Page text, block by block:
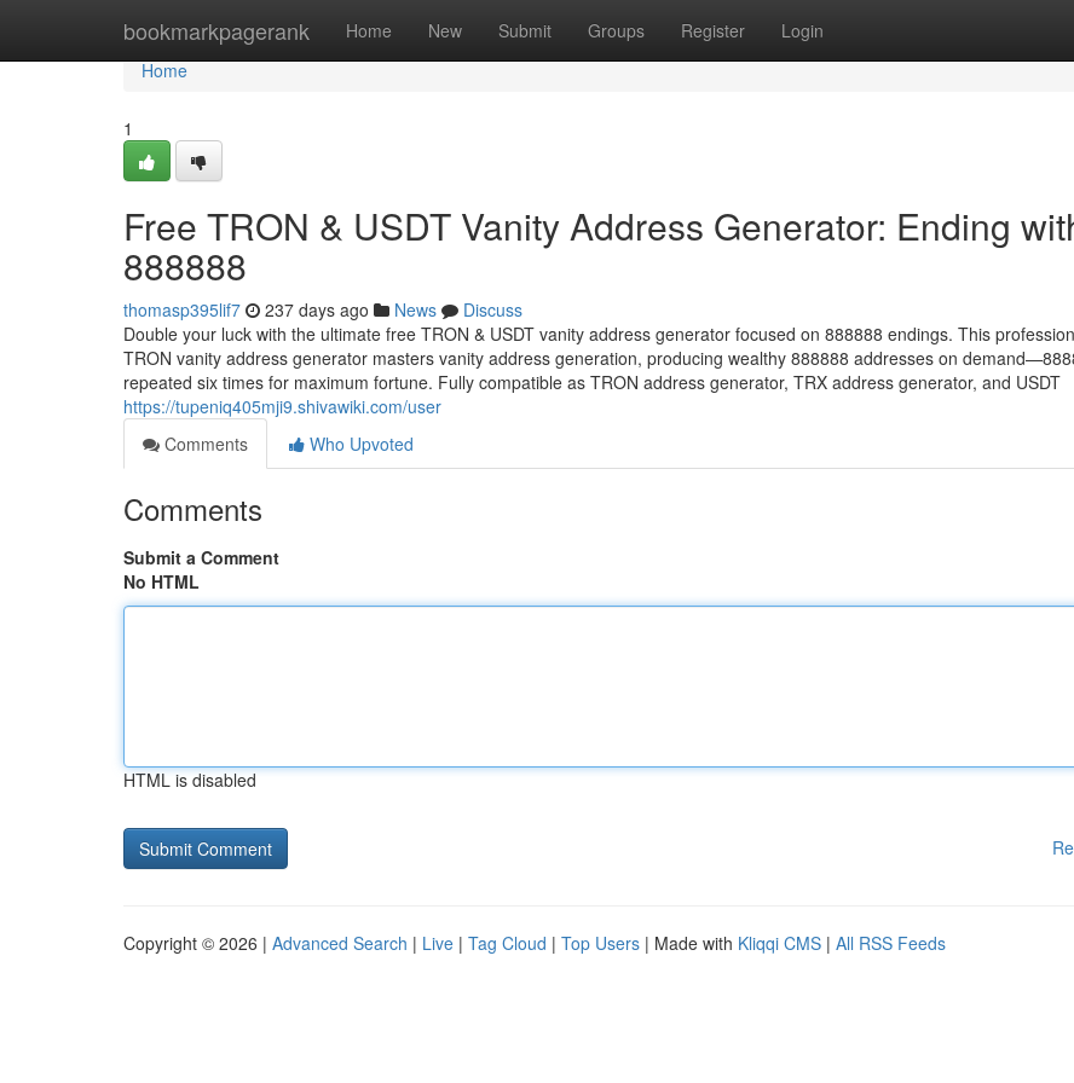
bookmarkpagerank Home New Submit Groups Register Login
Home
Home
1
Free TRON & USDT Vanity Address Generator: Ending
888888
thomasp395lif7 237 days ago News
Discuss
Double your luck with the ultimate free TRON & USDT vanity address generator focused on 888888 endings. This
TRON vanity address generator masters vanity address generation, producing wealthy 888888 addresses on
repeated six times for maximum fortune. Fully compatible as TRON address generator, TRX address generator, and USDT
https://tupeniq405mji9.shivawiki.com/user
Comments
Who Upvoted
Comments
Submit a Comment
No HTML
HTML is disabled
Copyright © 2026 | Advanced Search | Live | Tag Cloud | Top Users | Made with Kliqqi CMS | All RSS Feeds